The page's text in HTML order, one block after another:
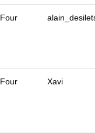
Four
Four Xavi